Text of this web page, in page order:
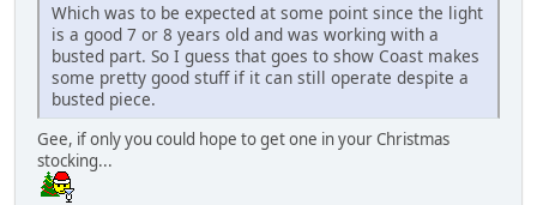
Which was to be expected at some point since the light
is a good 7 or 8 years old and was working with a
busted part. So I guess that goes to show Coast makes
some pretty good stuff if it can still operate despite a
busted piece.
Gee, if only you could hope to get one in your Christmas
stocking...